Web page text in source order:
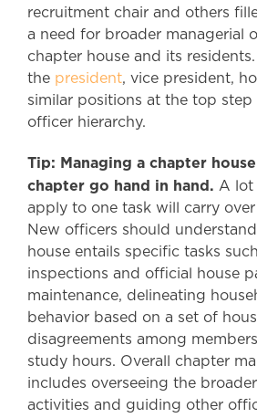
recruitment chair and others
a need for broader managerial
chapter house and its
the president, vice president,
similar positions at the top
officer hierarchy.
Tip: Managing a chapter
chapter go hand in hand. A lot
apply to one task will carry
New officers should
house entails specific tasks
inspections and official house
maintenance, delineating
behavior based on a set of
disagreements among
study hours. Overall chapter
includes overseeing the
activities and guiding other